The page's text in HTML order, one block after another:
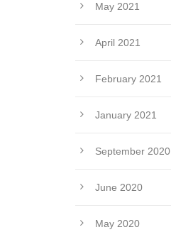
May 2021
April 2021
February 2021
January 2021
September 2020
June 2020
May 2020